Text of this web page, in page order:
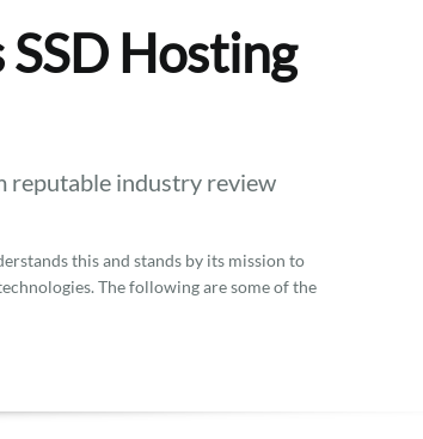
Hosting
reputable industry review
this and stands by its mission to
The following are some of the